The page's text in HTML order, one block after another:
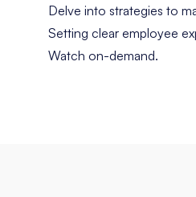
Delve into strategies to
Setting clear employee
Watch on-demand.